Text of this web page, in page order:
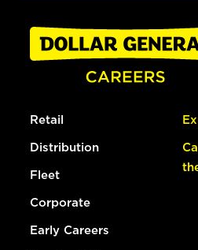
Retail
Distribution
Fleet
Corporate
Early Careers